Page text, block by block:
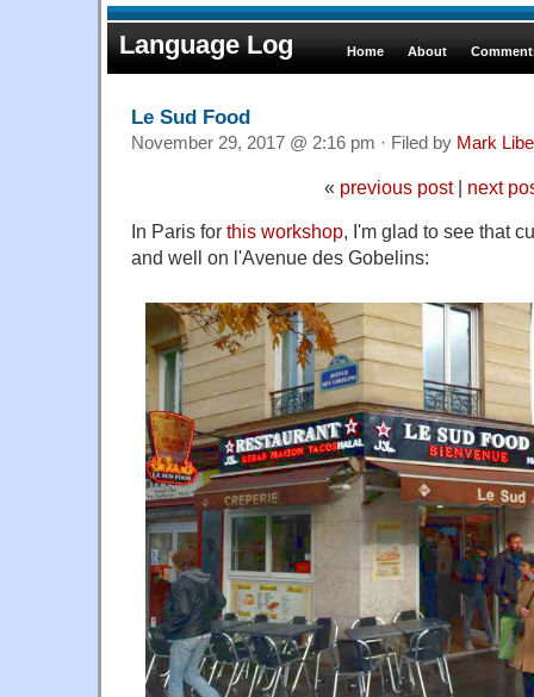
Language Log Home About
Le Sud Food
November 29, 2017 @ 2:16 pm · Filed by Mark
« previous post| next
In Paris for this workshop, I'm glad to see that
and well on l'Avenue des Gobelins: